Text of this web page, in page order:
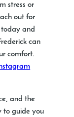
stress or
out for
today and
can
comfort.
and the
to guide you